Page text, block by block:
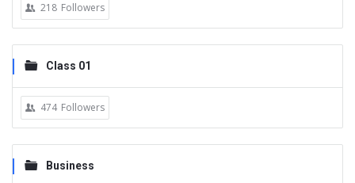
218 Followers
Class 01
474 Followers
Business